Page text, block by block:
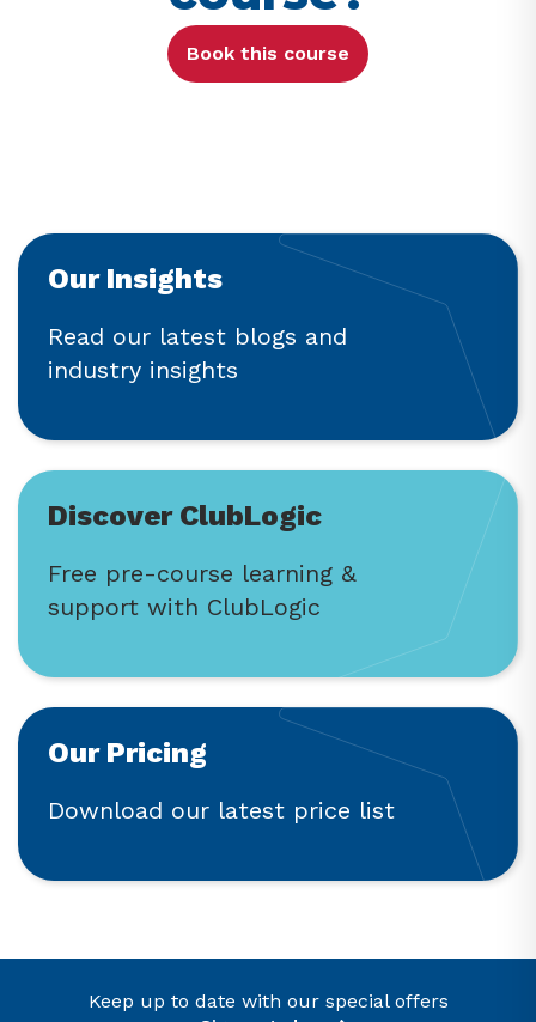
Book this course
Our Insights
Read our latest blogs and
industry insights
Discover ClubLogic
Free pre-course learning &
support with ClubLogic
Our Pricing
Download our latest price list
Keep up to date with our special offers